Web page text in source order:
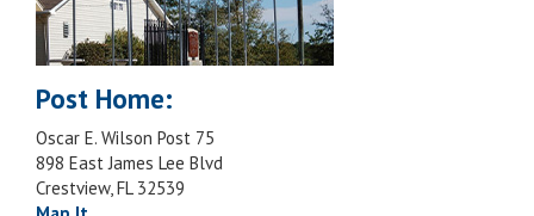
Post Home:
Oscar E. Wilson Post 75
898 East James Lee Blvd
Crestview, FL 32539